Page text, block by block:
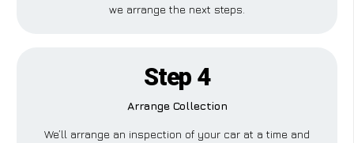
we arrange the next steps.
Step 4
Arrange Collection
We’ll arrange an inspection of your car at a time and